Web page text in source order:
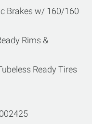
Brakes w/ 160/160
Rims &
Ready Tires